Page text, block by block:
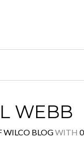
WEBB
WILCO BLOGWITH